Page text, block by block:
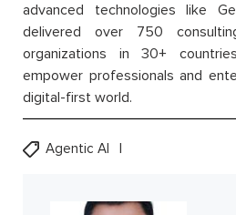
advanced technologies like
delivered over 750
organizations in 30+
empower professionals and
digital-first world.
Agentic AI